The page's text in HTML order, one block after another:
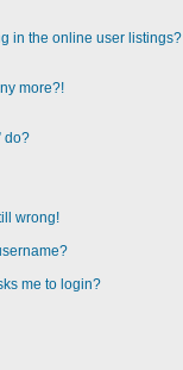
in the online user listings?
more?!
do?
wrong!
me to login?